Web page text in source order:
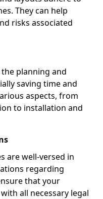
They can help
risks associated
planning and
saving time and
aspects, from
to installation and
are well-versed in
regarding
that your
all necessary legal